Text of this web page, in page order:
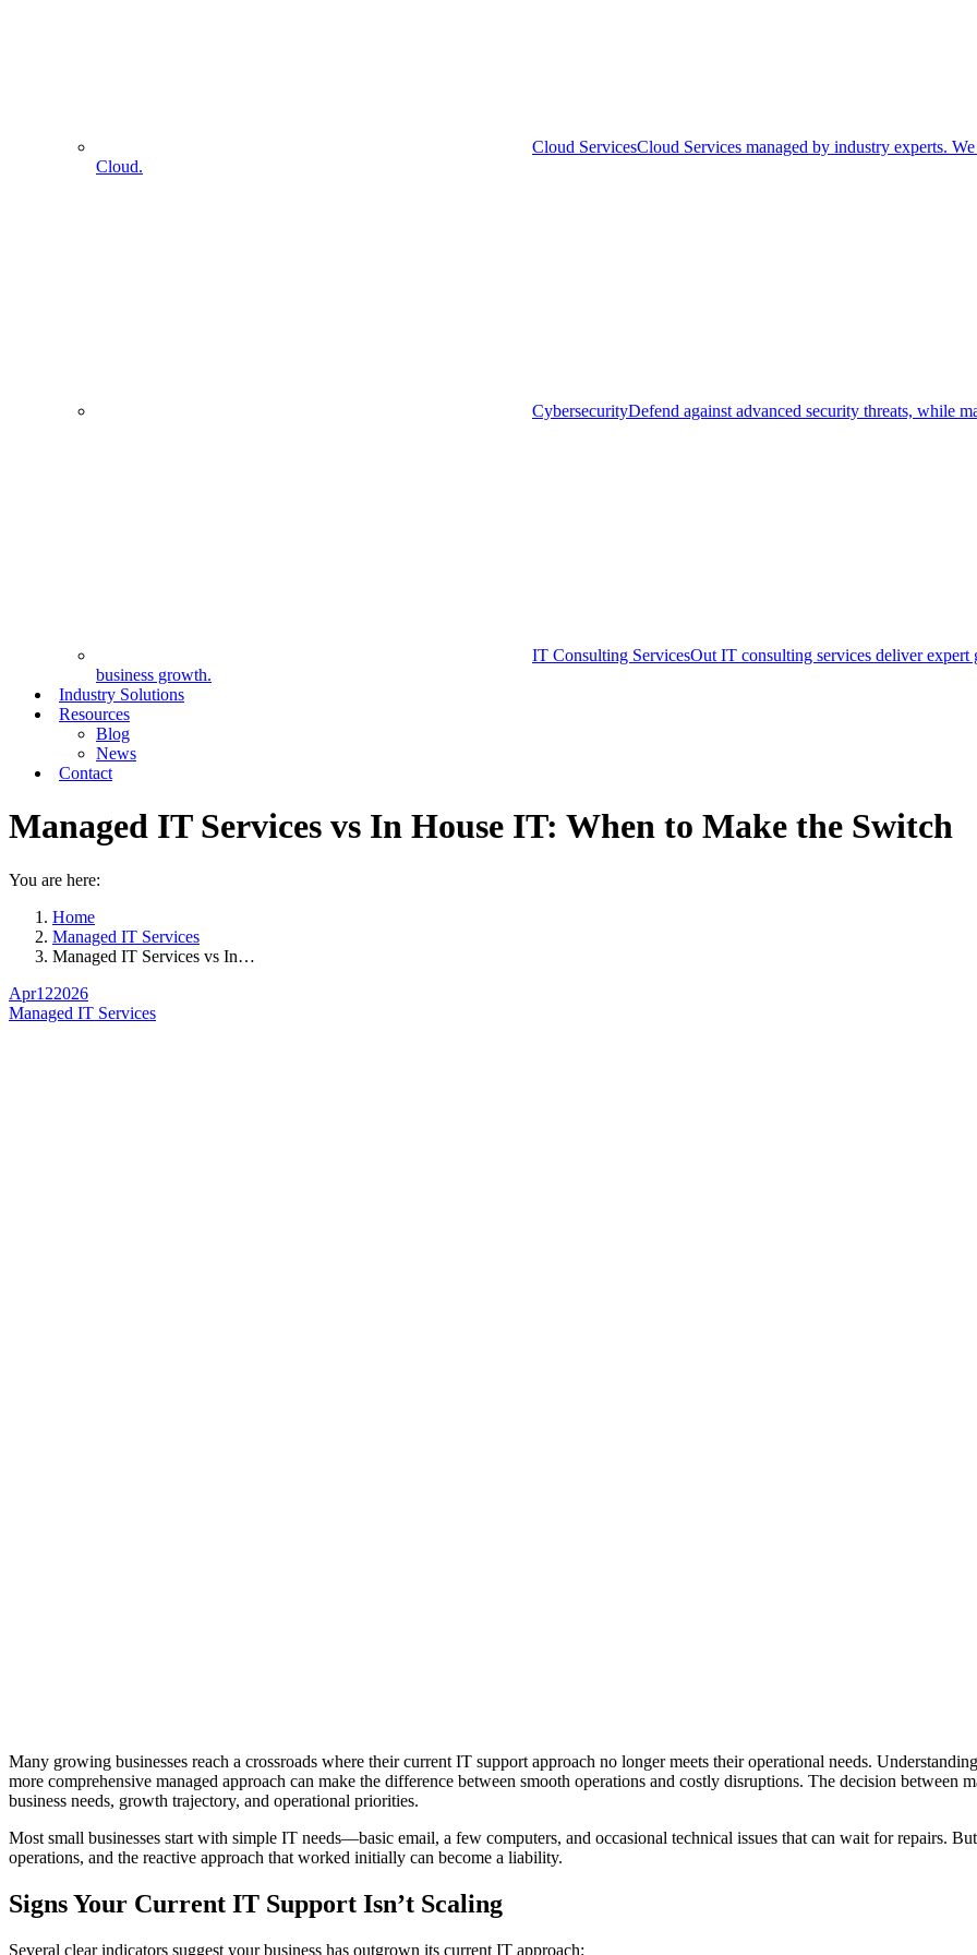
Cloud ServicesCloud Services managed by industry experts.
Cloud.
CybersecurityDefend against advanced security threats, while
IT Consulting ServicesOut IT consulting services deliver expert
business growth.
Industry Solutions
Resources
Blog
News
Contact
Managed IT Services vs In House IT: When to Make the Switch
You are here:
Home
Managed IT Services
Managed IT Services vs In…
Apr122026
Managed IT Services
Many growing businesses reach a crossroads where their current IT support approach no longer meets their operational needs.
more comprehensive managed approach can make the difference between smooth operations and costly disruptions. The decision
business needs, growth trajectory, and operational priorities.
Most small businesses start with simple IT needs—basic email, a few computers, and occasional technical issues that can wait for repairs.
operations, and the reactive approach that worked initially can become a liability.
Signs Your Current IT Support Isn’t Scaling
Several clear indicators suggest your business has outgrown its current IT approach: